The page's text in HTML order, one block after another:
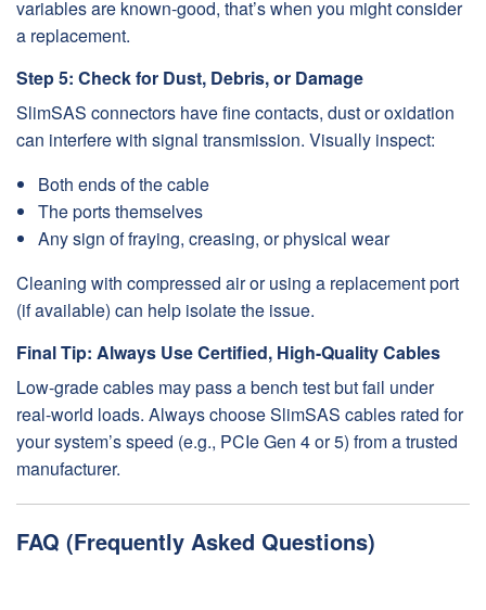
variables are known-good, that’s when you might consider
a replacement.
Step 5: Check for Dust, Debris, or Damage
SlimSAS connectors have fine contacts, dust or oxidation
can interfere with signal transmission. Visually inspect:
Both ends of the cable
The ports themselves
Any sign of fraying, creasing, or physical wear
Cleaning with compressed air or using a replacement port
(if available) can help isolate the issue.
Final Tip: Always Use Certified, High-Quality Cables
Low-grade cables may pass a bench test but fail under
real-world loads. Always choose SlimSAS cables rated for
your system’s speed (e.g., PCIe Gen 4 or 5) from a trusted
manufacturer.
FAQ (Frequently Asked Questions)